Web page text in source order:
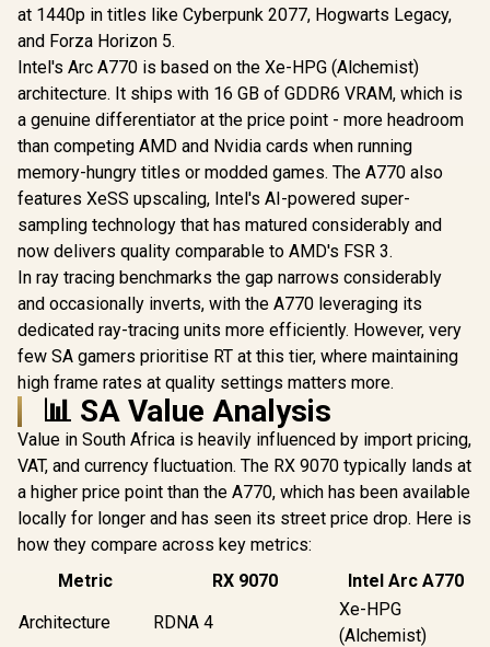
at 1440p in titles like Cyberpunk 2077, Hogwarts Legacy,
and Forza Horizon 5.
Intel's Arc A770 is based on the Xe-HPG (Alchemist)
architecture. It ships with 16 GB of GDDR6 VRAM, which is
a genuine differentiator at the price point - more headroom
than competing AMD and Nvidia cards when running
memory-hungry titles or modded games. The A770 also
features XeSS upscaling, Intel's AI-powered super-
sampling technology that has matured considerably and
now delivers quality comparable to AMD's FSR 3.
In ray tracing benchmarks the gap narrows considerably
and occasionally inverts, with the A770 leveraging its
dedicated ray-tracing units more efficiently. However, very
few SA gamers prioritise RT at this tier, where maintaining
high frame rates at quality settings matters more.
📊 SA Value Analysis
Value in South Africa is heavily influenced by import pricing,
VAT, and currency fluctuation. The RX 9070 typically lands at
a higher price point than the A770, which has been available
locally for longer and has seen its street price drop. Here is
how they compare across key metrics:
Metric
RX 9070
Intel Arc A770
Architecture
RDNA 4
Xe-HPG
(Alchemist)